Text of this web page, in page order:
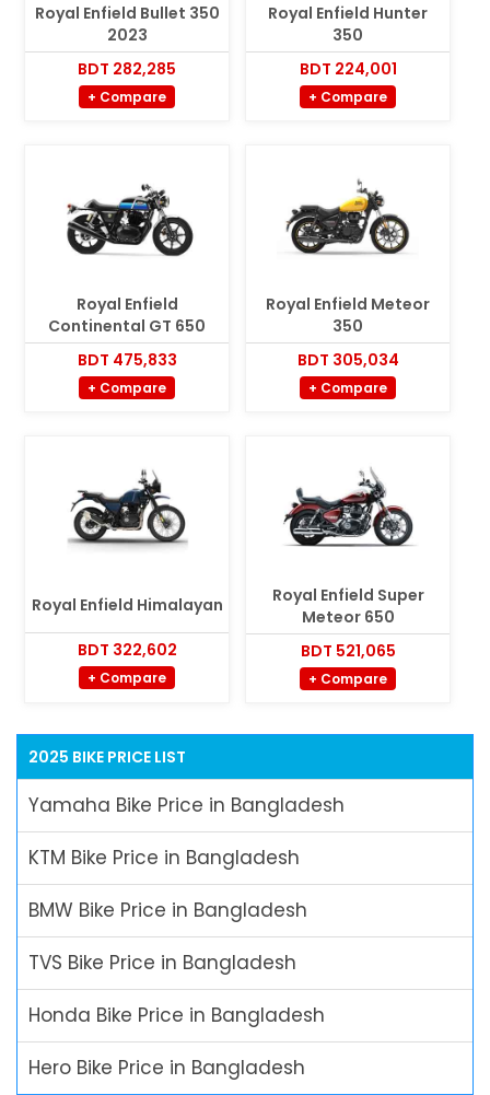
Royal Enfield Bullet 350
2023
BDT 282,285
+ Compare
Royal Enfield Hunter
350
BDT 224,001
+ Compare
Royal Enfield
Continental GT 650
BDT 475,833
+ Compare
Royal Enfield Meteor
350
BDT 305,034
+ Compare
Royal Enfield Himalayan
BDT 322,602
+ Compare
Royal Enfield Super
Meteor 650
BDT 521,065
+ Compare
2025 BIKE PRICE LIST
Yamaha Bike Price in Bangladesh
KTM Bike Price in Bangladesh
BMW Bike Price in Bangladesh
TVS Bike Price in Bangladesh
Honda Bike Price in Bangladesh
Hero Bike Price in Bangladesh